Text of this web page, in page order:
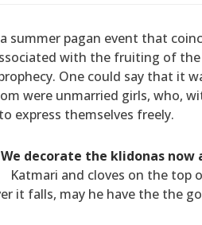
summer pagan event that
with the fruiting of
One could say that it
were unmarried girls, who,
express themselves freely.
We decorate the klidonas now
Katmari and cloves on the top
it falls, may he have the the